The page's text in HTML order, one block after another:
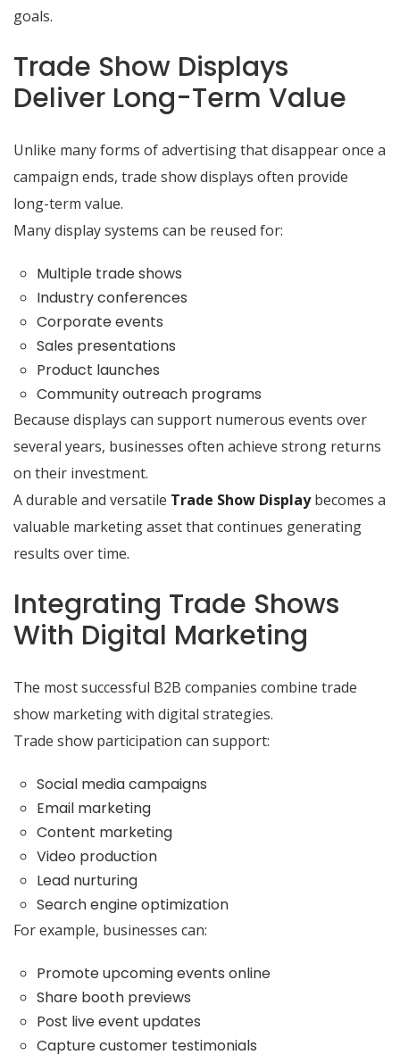
goals.
Trade Show Displays
Deliver Long-Term Value
Unlike many forms of advertising that disappear once a
campaign ends, trade show displays often provide
long-term value.
Many display systems can be reused for:
Multiple trade shows
Industry conferences
Corporate events
Sales presentations
Product launches
Community outreach programs
Because displays can support numerous events over
several years, businesses often achieve strong returns
on their investment.
A durable and versatile Trade Show Displaybecomes a
valuable marketing asset that continues generating
results over time.
Integrating Trade Shows
With Digital Marketing
The most successful B2B companies combine trade
show marketing with digital strategies.
Trade show participation can support:
Social media campaigns
Email marketing
Content marketing
Video production
Lead nurturing
Search engine optimization
For example, businesses can:
Promote upcoming events online
Share booth previews
Post live event updates
Capture customer testimonials